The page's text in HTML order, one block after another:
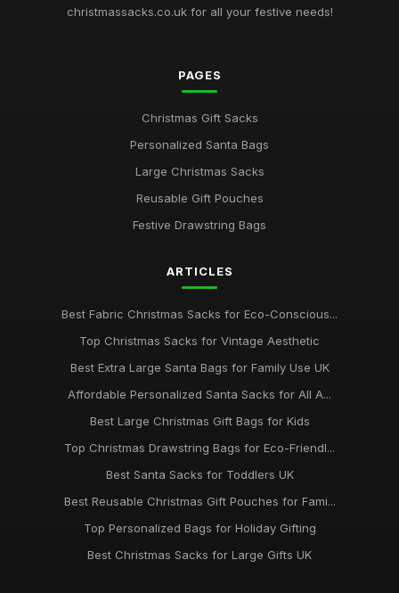
christmassacks.co.uk for all your festive needs!
PAGES
Christmas Gift Sacks
Personalized Santa Bags
Large Christmas Sacks
Reusable Gift Pouches
Festive Drawstring Bags
ARTICLES
Best Fabric Christmas Sacks for Eco-Conscious...
Top Christmas Sacks for Vintage Aesthetic
Best Extra Large Santa Bags for Family Use UK
Affordable Personalized Santa Sacks for All A...
Best Large Christmas Gift Bags for Kids
Top Christmas Drawstring Bags for Eco-Friendl...
Best Santa Sacks for Toddlers UK
Best Reusable Christmas Gift Pouches for Fami...
Top Personalized Bags for Holiday Gifting
Best Christmas Sacks for Large Gifts UK